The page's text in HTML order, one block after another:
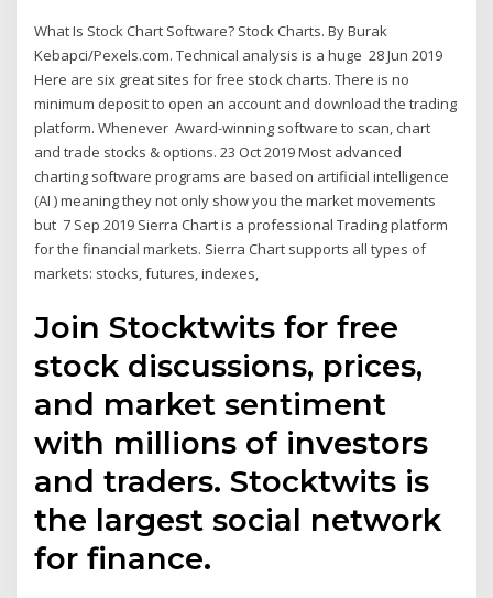
What Is Stock Chart Software? Stock Charts. By Burak
Kebapci/Pexels.com. Technical analysis is a huge 28 Jun 2019
Here are six great sites for free stock charts. There is no
minimum deposit to open an account and download the trading
platform. Whenever Award-winning software to scan, chart
and trade stocks & options. 23 Oct 2019 Most advanced
charting software programs are based on artificial intelligence
(AI ) meaning they not only show you the market movements
but 7 Sep 2019 Sierra Chart is a professional Trading platform
for the financial markets. Sierra Chart supports all types of
markets: stocks, futures, indexes,
Join Stocktwits for free
stock discussions, prices,
and market sentiment
with millions of investors
and traders. Stocktwits is
the largest social network
for finance.